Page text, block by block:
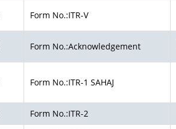
Form No.:ITR-V
Form No.:Acknowledgement
Form No.:ITR-1 SAHAJ
Form No.:ITR-2